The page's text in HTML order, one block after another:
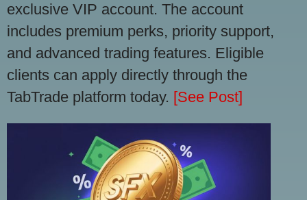
exclusive VIP account. The account
includes premium perks, priority support,
and advanced trading features. Eligible
clients can apply directly through the
TabTrade platform today. [See Post]